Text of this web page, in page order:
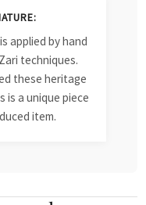
applied by hand
techniques.
these heritage
is a unique piece
item.